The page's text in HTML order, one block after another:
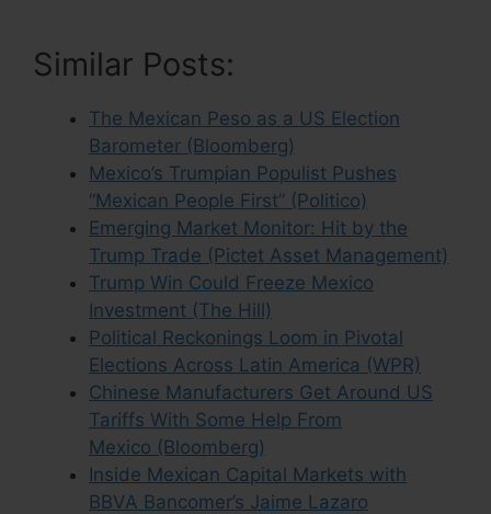
Similar Posts:
The Mexican Peso as a US Election
Barometer (Bloomberg)
Mexico’s Trumpian Populist Pushes
“Mexican People First” (Politico)
Emerging Market Monitor: Hit by the
Trump Trade (Pictet Asset Management)
Trump Win Could Freeze Mexico
Investment (The Hill)
Political Reckonings Loom in Pivotal
Elections Across Latin America (WPR)
Chinese Manufacturers Get Around US
Tariffs With Some Help From
Mexico (Bloomberg)
Inside Mexican Capital Markets with
BBVA Bancomer’s Jaime Lazaro